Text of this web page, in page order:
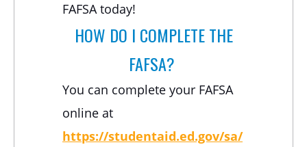
FAFSA today!
HOW DO I COMPLETE THE
FAFSA?
You can complete your FAFSA
online at
https://studentaid.ed.gov/sa/